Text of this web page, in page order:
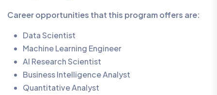
Career opportunities that this program offers are:
Data Scientist
Machine Learning Engineer
AI Research Scientist
Business Intelligence Analyst
Quantitative Analyst